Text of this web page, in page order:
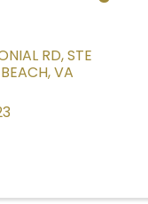
RD,STE
,VA